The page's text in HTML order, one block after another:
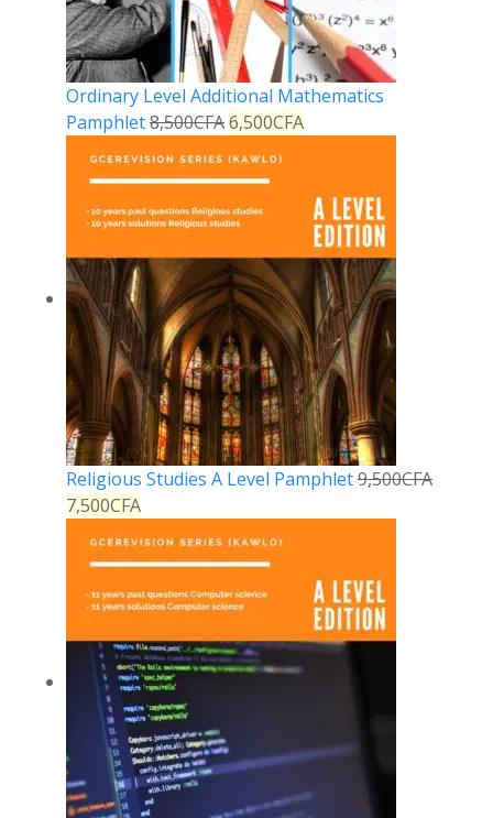
Ordinary Level Additional Mathematics
Pamphlet8,500CFA6,500CFA
Religious Studies A Level Pamphlet9,500CFA
7,500CFA